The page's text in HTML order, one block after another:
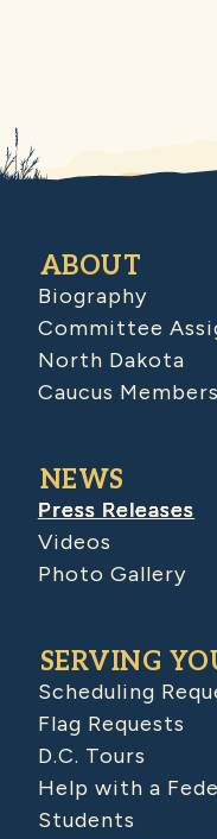
ABOUT
Biography
Committee
North Dakota
Caucus
NEWS
Press Releases
Videos
Photo Gallery
SERVING
Scheduling
Flag Requests
D.C. Tours
Help with a
Students